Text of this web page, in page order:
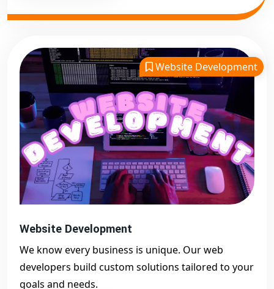
Website Development
Website Development
We know every business is unique. Our web
developers build custom solutions tailored to your
goals and needs.